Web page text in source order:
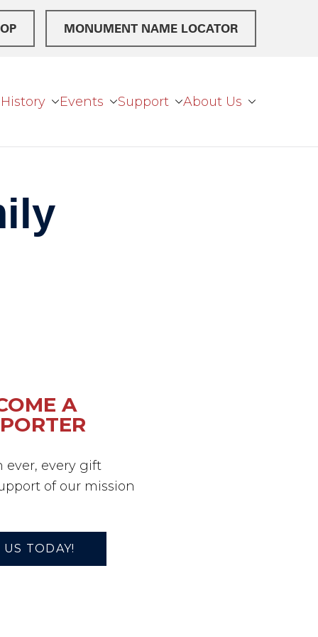
MONUMENT NAME LOCATOR
History Events Support About Us
A
ever, every gift
of our mission
TODAY!